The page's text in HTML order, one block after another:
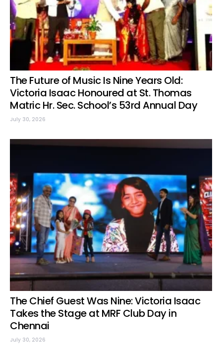
The Future of Music Is Nine Years Old:
Victoria Isaac Honoured at St. Thomas
Matric Hr. Sec. School’s 53rd Annual Day
July 30, 2026
The Chief Guest Was Nine: Victoria Isaac
Takes the Stage at MRF Club Day in
Chennai
July 30, 2026